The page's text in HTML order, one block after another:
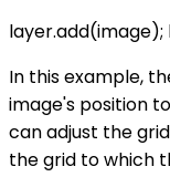
In this example,
image's position
can adjust the
the grid to which